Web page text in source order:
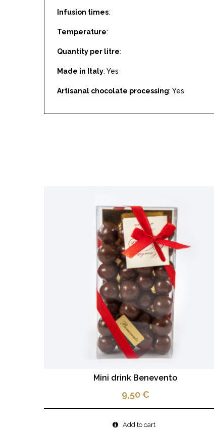
Infusion times:
Temperature:
Quantity per litre:
Made in Italy: Yes
Artisanal chocolate processing: Yes
Mini drink Benevento
9,50€
Add to cart